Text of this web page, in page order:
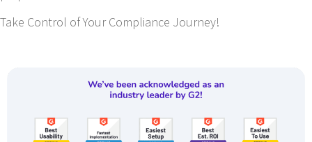
Take Control of Your Compliance Journey!